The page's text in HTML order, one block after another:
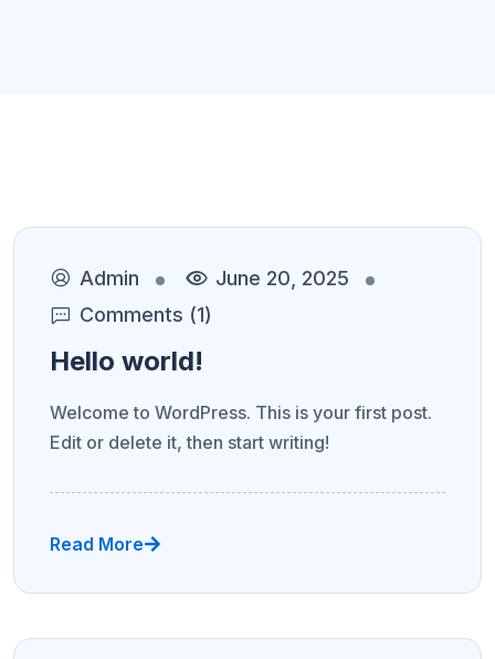
Admin
June 20, 2025
Comments (1)
Hello world!
Welcome to WordPress. This is your first post.
Edit or delete it, then start writing!
Read More